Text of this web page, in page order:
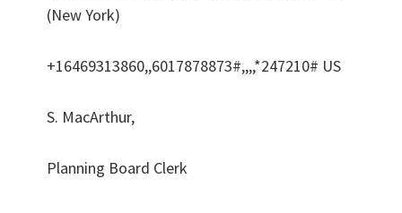
(New York)
+16469313860,,6017878873#,,,,*247210# US
S. MacArthur,
Planning Board Clerk